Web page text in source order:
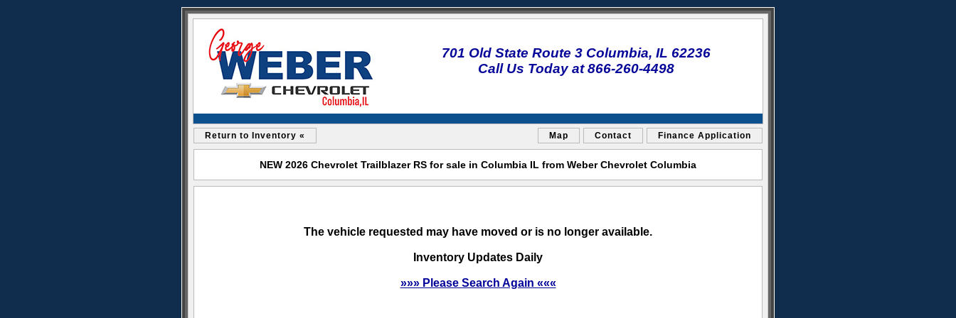
701 Old State Route 3 Columbia, IL 62236
Call Us Today at 866-260-4498
Return to Inventory « Map Contact Finance Application
NEW 2026 Chevrolet Trailblazer RS for sale in Columbia IL from Weber Chevrolet Columbia
The vehicle requested may have moved or is no longer available.
Inventory Updates Daily
»»» Please Search Again «««